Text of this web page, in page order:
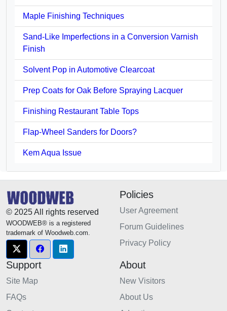
Maple Finishing Techniques
Sand-Like Imperfections in a Conversion Varnish
Finish
Solvent Pop in Automotive Clearcoat
Prep Coats for Oak Before Spraying Lacquer
Finishing Restaurant Table Tops
Flap-Wheel Sanders for Doors?
Kem Aqua Issue
© 2025 All rights reserved
WOODWEB® is a registered
trademark of Woodweb.com.
Policies
User Agreement
Forum Guidelines
Privacy Policy
Support
Site Map
FAQs
About
New Visitors
About Us